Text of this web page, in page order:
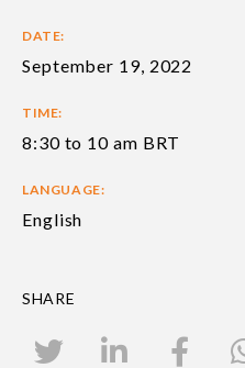
DATE:
September 19, 2022
TIME:
8:30 to 10 am BRT
LANGUAGE:
English
SHARE